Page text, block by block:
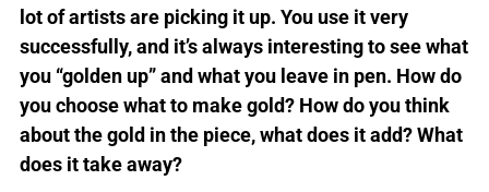
lot of artists are picking it up. You use it very
successfully, and it’s always interesting to see what
you “golden up” and what you leave in pen. How do
you choose what to make gold? How do you think
about the gold in the piece, what does it add? What
does it take away?